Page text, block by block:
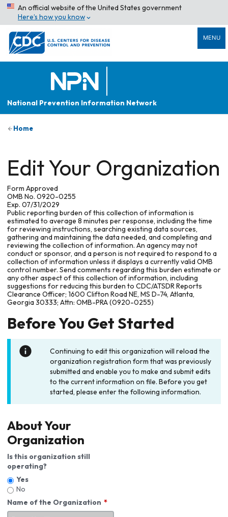
An official website of the United States government
Here’s how you know
MENU
National Prevention Information Network
Home
Edit Your Organization
Form Approved
OMB No. 0920-0255
Exp. 07/31/2029
Public reporting burden of this collection of information is
estimated to average 8 minutes per response, including the time
for reviewing instructions, searching existing data sources,
gathering and maintaining the data needed, and completing and
reviewing the collection of information. An agency may not
conduct or sponsor, and a person is not required to respond to a
collection of information unless it displays a currently valid OMB
control number. Send comments regarding this burden estimate or
any other aspect of this collection of information, including
suggestions for reducing this burden to CDC/ATSDR Reports
Clearance Officer; 1600 Clifton Road NE, MS D-74, Atlanta,
Georgia 30333; Attn: OMB-PRA (0920-0255)
Before You Get Started
Continuing to edit this organization will reload the
organization registration form that was previously
submitted and enable you to make and submit edits
to the current information on file. Before you get
started, please enter the following information.
About Your
Organization
Is this organization still
operating?
Yes
No
Name of the Organization